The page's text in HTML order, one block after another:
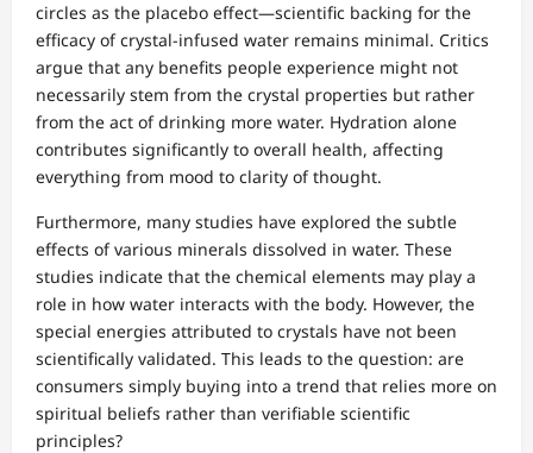
circles as the placebo effect—scientific backing for the
efficacy of crystal-infused water remains minimal. Critics
argue that any benefits people experience might not
necessarily stem from the crystal properties but rather
from the act of drinking more water. Hydration alone
contributes significantly to overall health, affecting
everything from mood to clarity of thought.
Furthermore, many studies have explored the subtle
effects of various minerals dissolved in water. These
studies indicate that the chemical elements may play a
role in how water interacts with the body. However, the
special energies attributed to crystals have not been
scientifically validated. This leads to the question: are
consumers simply buying into a trend that relies more on
spiritual beliefs rather than verifiable scientific
principles?